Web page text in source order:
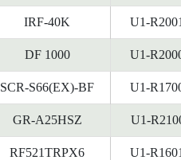
IRF-40K U1-
DF 1000 U1-
SCR-S66(EX)-BF U1-
GR-A25HSZ U1-
RF521TRPX6 U1-